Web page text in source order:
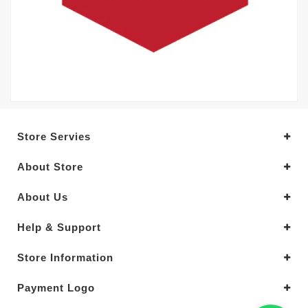
Store Servies
About Store
About Us
Help & Support
Store Information
Payment Logo